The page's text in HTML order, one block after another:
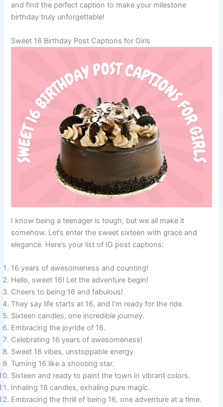
and find the perfect caption to make your milestone
birthday truly unforgettable!
Sweet 16 Birthday Post Captions for Girls
I know being a teenager is tough, but we all make it
somehow. Let’s enter the sweet sixteen with grace and
elegance. Here’s your list of IG post captions:
16 years of awesomeness and counting!
Hello, sweet 16! Let the adventure begin!
Cheers to being 16 and fabulous!
They say life starts at 16, and I’m ready for the ride.
Sixteen candles, one incredible journey.
Embracing the joyride of 16.
Celebrating 16 years of awesomeness!
Sweet 16 vibes, unstoppable energy.
Turning 16 like a shooting star.
Sixteen and ready to paint the town in vibrant colors.
Inhaling 16 candles, exhaling pure magic.
Embracing the thrill of being 16, one adventure at a time.